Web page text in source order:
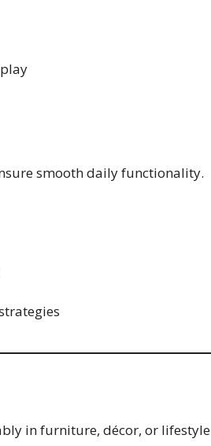
smooth daily functionality.
in furniture, décor, or lifestyle